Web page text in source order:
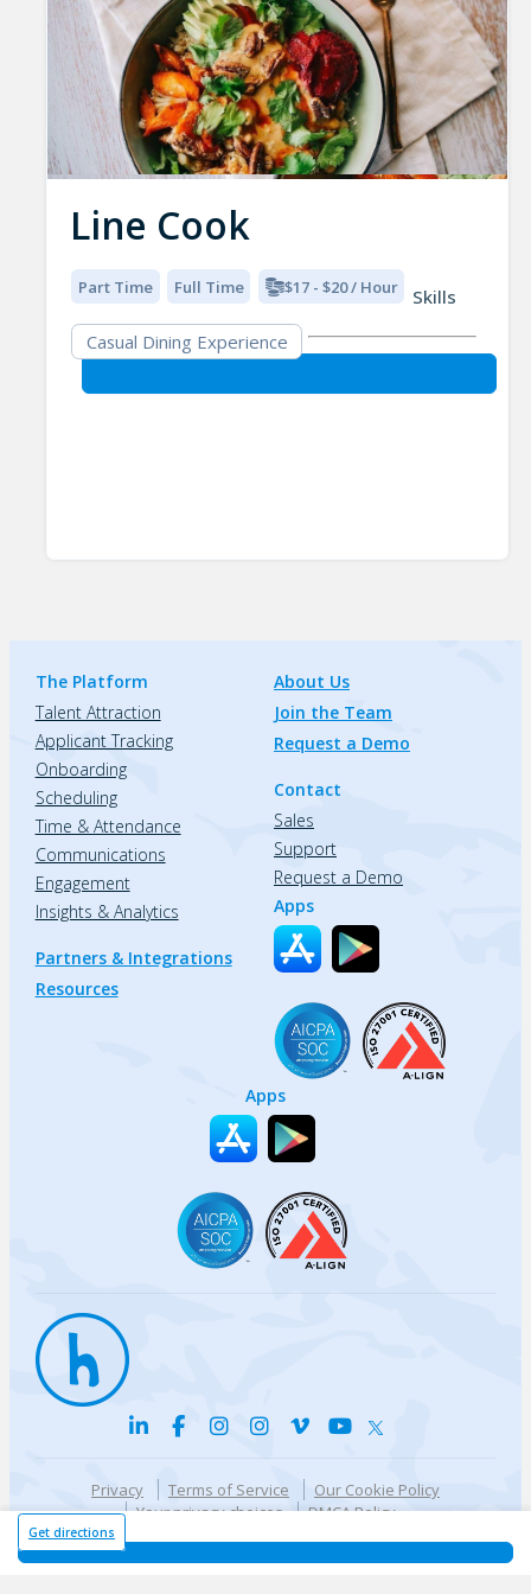
Get directions
Line Cook
Part Time Full Time $17 - $20 / Hour
Skills
Casual Dining Experience
The Platform
Talent Attraction
Applicant Tracking
Onboarding
Scheduling
Time & Attendance
Communications
Engagement
Insights & Analytics
Partners & Integrations
Resources
About Us
Join the Team
Request a Demo
Contact
Sales
Support
Request a Demo
Apps
Apps
Privacy Terms of Service
Our Cookie Policy
Your privacy choices
DMCA Policy